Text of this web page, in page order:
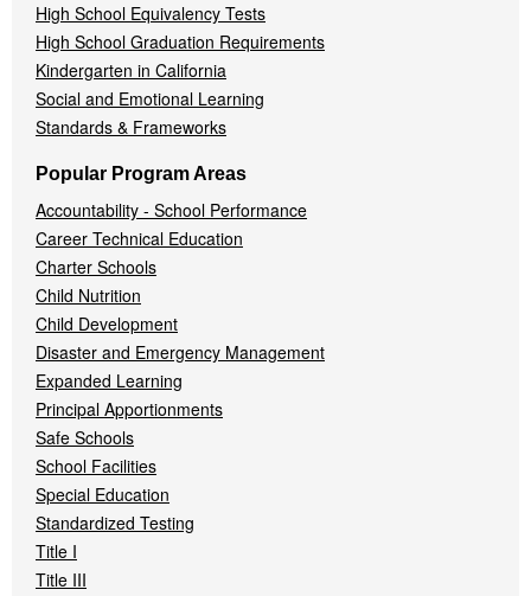
High School Equivalency Tests
High School Graduation Requirements
Kindergarten in California
Social and Emotional Learning
Standards & Frameworks
Popular Program Areas
Accountability - School Performance
Career Technical Education
Charter Schools
Child Nutrition
Child Development
Disaster and Emergency Management
Expanded Learning
Principal Apportionments
Safe Schools
School Facilities
Special Education
Standardized Testing
Title I
Title III